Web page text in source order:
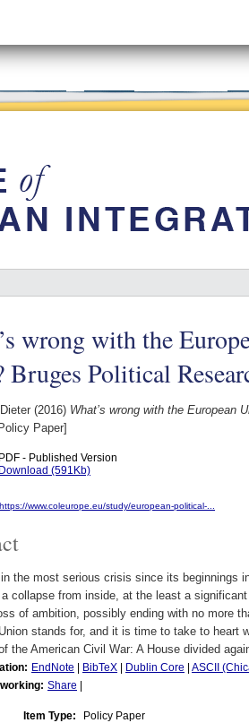
wrong with the
Bruges Political
(2016) What’s wrong with the European
Paper]
PDF - Published Version
Download (591Kb)
https://www.coleurope.eu/study/european-political-...
the most serious crisis since its beginnings
collapse from inside, at the least a
of ambition, possibly ending with no more
stands for, and it is time to take to heart
the American Civil War: A House divided
EndNote BibTeX Dublin Core ASCII
Share
Item Type: Policy Paper